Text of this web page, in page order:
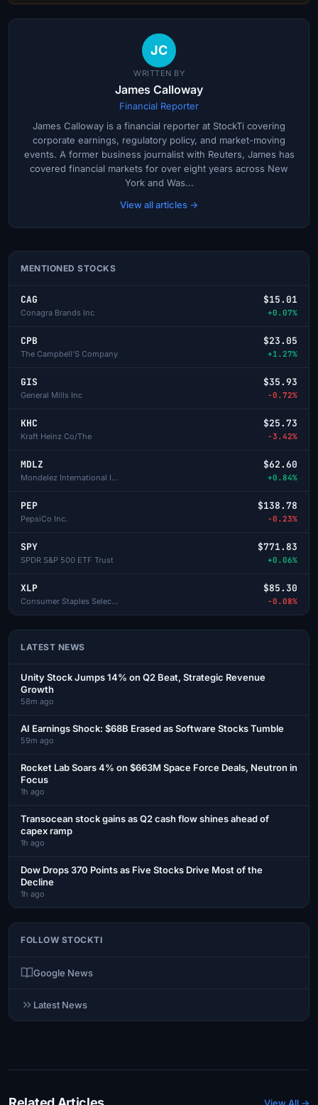
JC
WRITTEN BY
James Calloway
Financial Reporter
James Calloway is a financial reporter at StockTi covering
corporate earnings, regulatory policy, and market-moving
events. A former business journalist with Reuters, James has
covered financial markets for over eight years across New
York and Was...
View all articles →
MENTIONED STOCKS
CAG
Conagra Brands Inc
$15.01
+0.07%
CPB
The Campbell'S Company
$23.05
+1.27%
GIS
General Mills Inc
$35.93
-0.72%
KHC
Kraft Heinz Co/The
$25.73
-3.42%
MDLZ
Mondelez International Inc-A
$62.60
+0.84%
PEP
PepsiCo Inc.
$138.78
-0.23%
SPY
SPDR S&P 500 ETF Trust
$771.83
+0.06%
XLP
Consumer Staples Select Sector SPDR
$85.30
-0.08%
LATEST NEWS
Unity Stock Jumps 14% on Q2 Beat, Strategic Revenue
Growth
58m ago
AI Earnings Shock: $68B Erased as Software Stocks Tumble
59m ago
Rocket Lab Soars 4% on $663M Space Force Deals, Neutron in
Focus
1h ago
Transocean stock gains as Q2 cash flow shines ahead of
capex ramp
1h ago
Dow Drops 370 Points as Five Stocks Drive Most of the
Decline
1h ago
FOLLOW STOCKTI
Google News
Latest News
View All →